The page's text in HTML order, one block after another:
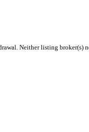
Neither listing